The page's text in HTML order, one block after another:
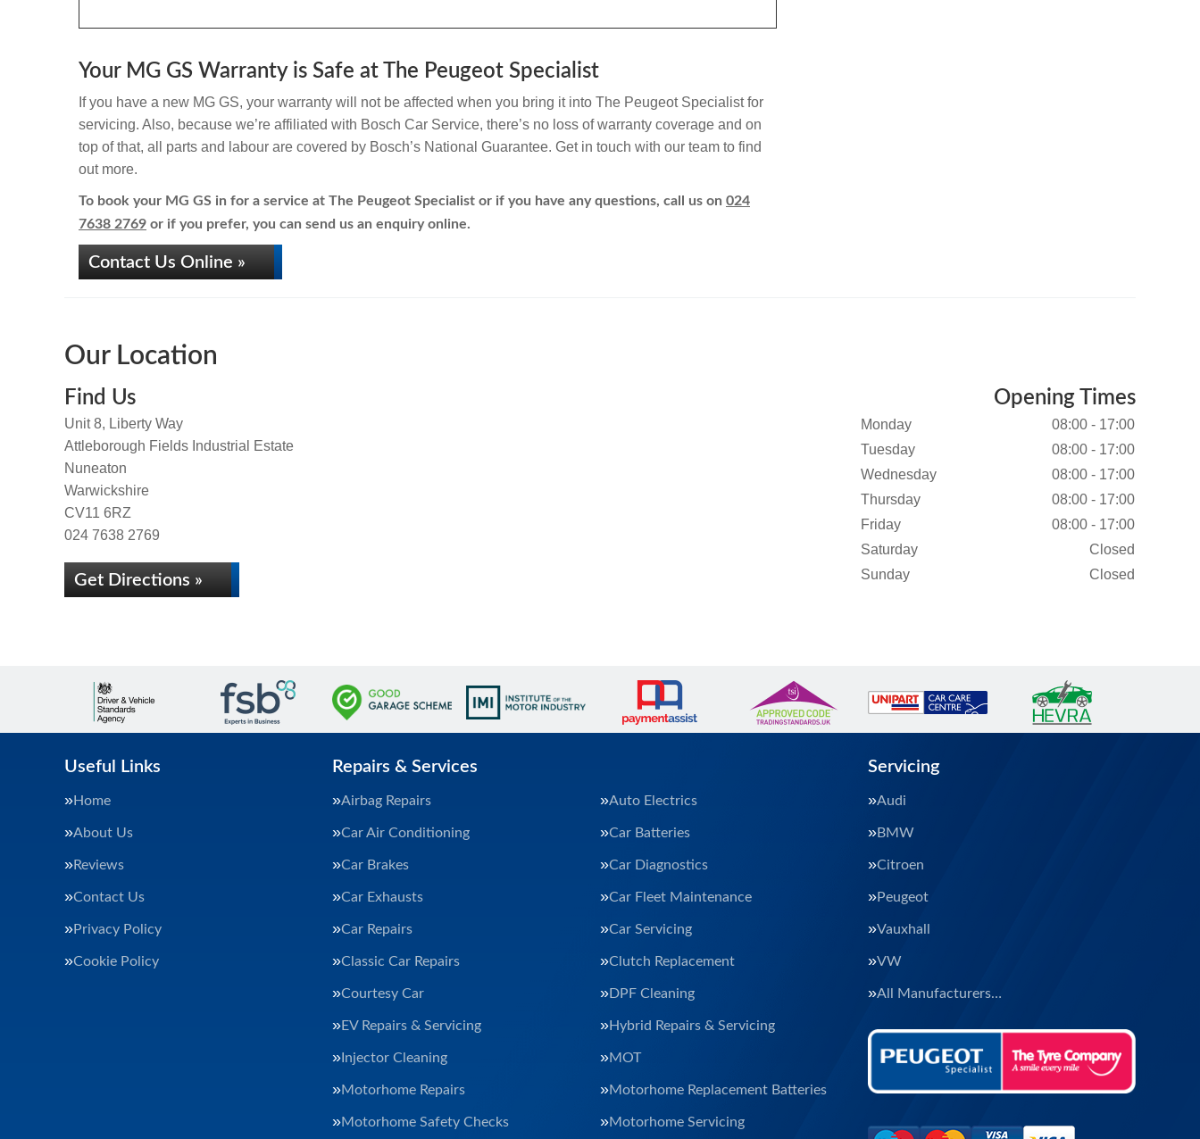
Your MG GS Warranty is Safe at The Peugeot Specialist
If you have a new MG GS, your warranty will not be affected when you bring it into The Peugeot Specialist for
servicing. Also, because we’re affiliated with Bosch Car Service, there’s no loss of warranty coverage and on
top of that, all parts and labour are covered by Bosch’s National Guarantee. Get in touch with our team to find
out more.
To book your MG GS in for a service at The Peugeot Specialist or if you have any questions, call us on 024
7638 2769 or if you prefer, you can send us an enquiry online.
Contact Us Online »
Our Location
Find Us
Unit 8, Liberty Way
Attleborough Fields Industrial Estate
Nuneaton
Warwickshire
CV11 6RZ
024 7638 2769
Get Directions »
Opening Times
Monday
08:00 - 17:00
Tuesday
08:00 - 17:00
Wednesday
08:00 - 17:00
Thursday
08:00 - 17:00
Friday
08:00 - 17:00
Saturday
Closed
Sunday
Closed
Useful Links
Home
About Us
Reviews
Contact Us
Privacy Policy
Cookie Policy
Repairs & Services
Airbag Repairs Auto Electrics
Car Air Conditioning Car Batteries
Car Brakes Car Diagnostics
Car Exhausts Car Fleet Maintenance
Car Repairs Car Servicing
Classic Car Repairs Clutch Replacement
Courtesy Car DPF Cleaning
EV Repairs & Servicing Hybrid Repairs & Servicing
Injector Cleaning MOT
Motorhome Repairs Motorhome Replacement Batteries
Motorhome Safety Checks Motorhome Servicing
Servicing
Audi
BMW
Citroen
Peugeot
Vauxhall
VW
All Manufacturers…